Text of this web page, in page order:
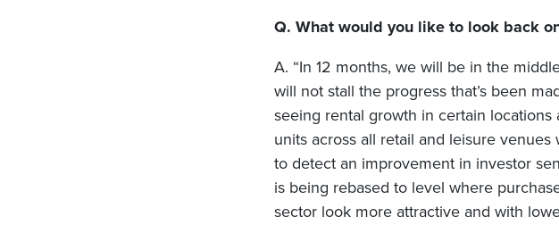
Q. What would you like to look back
A. “In 12 months, we will be in the
will not stall the progress that’s been
seeing rental growth in certain
units across all retail and leisure
to detect an improvement in investor
is being rebased to level where
sector look more attractive and with